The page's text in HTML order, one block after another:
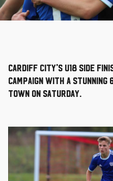
Cardiff City's U18 side
campaign with a
Town on Saturday.